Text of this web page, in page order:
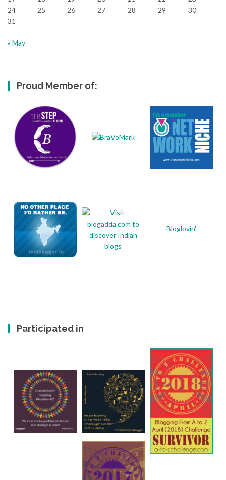
24
25 26 27 28 29
30
31
« May
Proud Member of:
Bloglovin'
Participated in